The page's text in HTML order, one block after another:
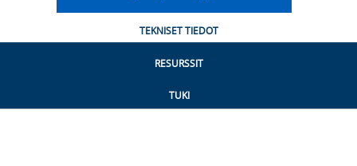
TEKNISET TIEDOT
RESURSSIT
TUKI